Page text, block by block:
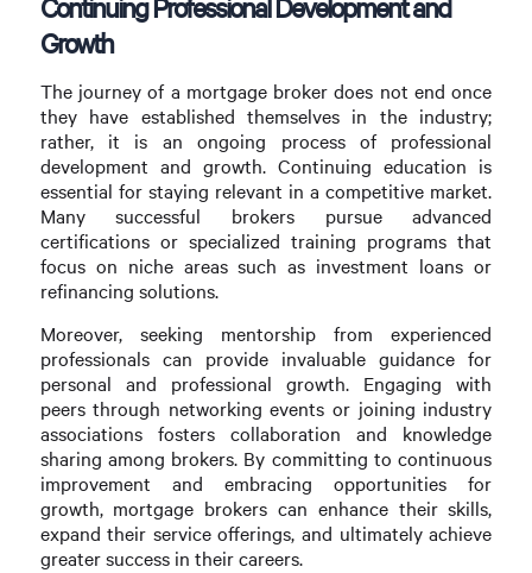
Growth
The journey of a mortgage broker does not end once
they have established themselves in the industry;
rather, it is an ongoing process of professional
development and growth. Continuing education is
essential for staying relevant in a competitive market.
Many successful brokers pursue advanced
certifications or specialized training programs that
focus on niche areas such as investment loans or
refinancing solutions.
Moreover, seeking mentorship from experienced
professionals can provide invaluable guidance for
personal and professional growth. Engaging with
peers through networking events or joining industry
associations fosters collaboration and knowledge
sharing among brokers. By committing to continuous
improvement and embracing opportunities for
growth, mortgage brokers can enhance their skills,
expand their service offerings, and ultimately achieve
greater success in their careers.